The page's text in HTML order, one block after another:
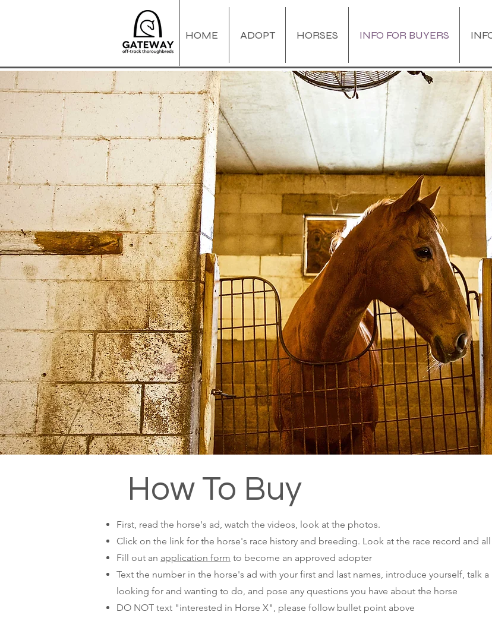
HOME ADOPT HORSES INFO FOR BUYERS
First, read the horse's ad, watch the videos, look at the photos.
Click on the link for the horse's race history and breeding. Look at the race record and
Fill out an application form to become an approved adopter
Text the number in the horse's ad with your first and last names, introduce yourself, talk
looking for and wanting to do, and pose any questions you have about the horse
DO NOT text "interested in Horse X", please follow bullet point above
How To Buy